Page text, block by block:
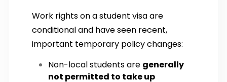
Work rights on a student visa are
conditional and have seen recent,
important temporary policy changes:
Non-local students are generally
not permitted to take up